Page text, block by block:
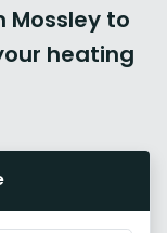
Mossley to
heating